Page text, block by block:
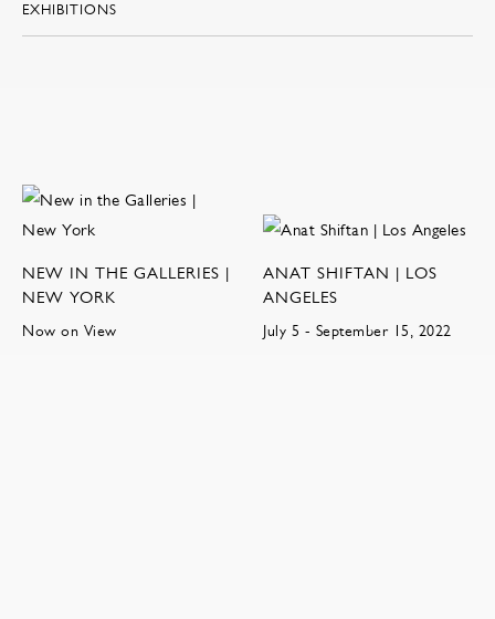
EXHIBITIONS
NEW IN THE GALLERIES |
NEW YORK
Now on View
ANAT SHIFTAN | LOS
ANGELES
July 5 - September 15, 2022